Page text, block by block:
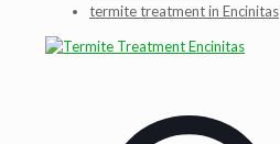
termite treatment in Encinitas